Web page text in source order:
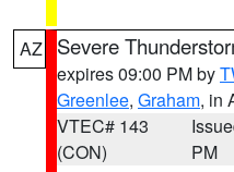
AZ Severe
expires 09:00 PM by
Greenlee, Graham, in
VTEC# 143
(CON)
PM